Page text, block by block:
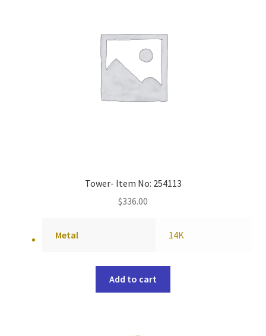
Tower- Item No: 254113
$336.00
Metal 14K
Add to cart